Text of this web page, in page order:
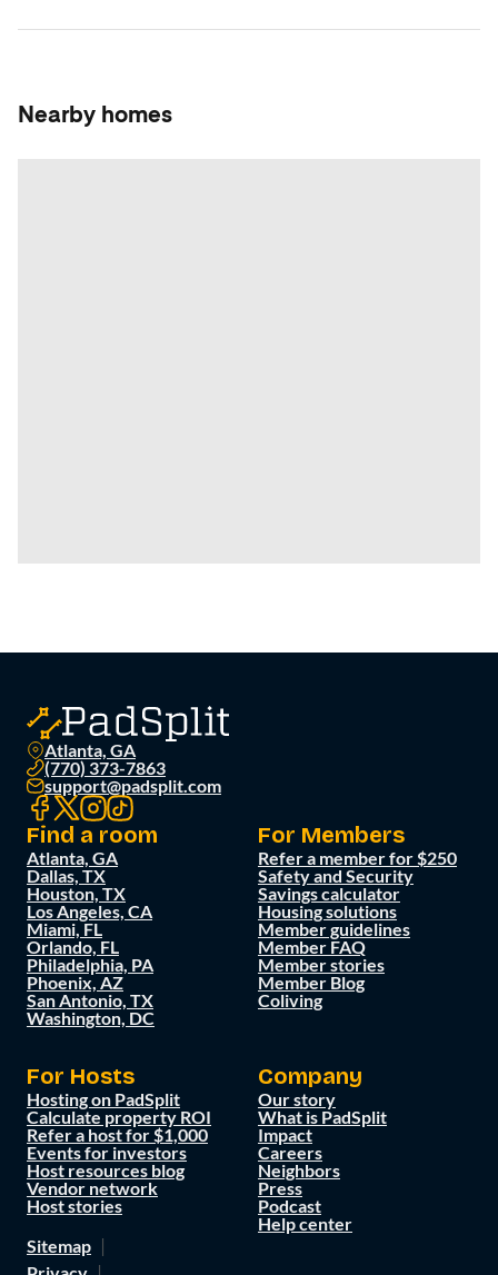
Nearby homes
Atlanta, GA
(770) 373-7863
support@padsplit.com
Find a room
Atlanta, GA
Dallas, TX
Houston, TX
Los Angeles, CA
Miami, FL
Orlando, FL
Philadelphia, PA
Phoenix, AZ
San Antonio, TX
Washington, DC
For Members
Refer a member for $250
Safety and Security
Savings calculator
Housing solutions
Member guidelines
Member FAQ
Member stories
Member Blog
Coliving
For Hosts
Hosting on PadSplit
Calculate property ROI
Refer a host for $1,000
Events for investors
Host resources blog
Vendor network
Host stories
Company
Our story
What is PadSplit
Impact
Careers
Neighbors
Press
Podcast
Help center
Sitemap